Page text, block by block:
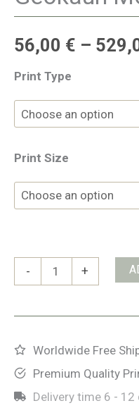
56,00 € –
Print Type
Print Size
-
Geokaun
Mountain
+
Worldwide Free
Premium Quality
Delivery time 6 - 12